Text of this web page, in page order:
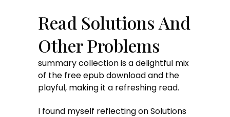
Read Solutions And
Other Problems
summary collection is a delightful mix
of the free epub download and the
playful, making it a refreshing read.
I found myself reflecting on Solutions